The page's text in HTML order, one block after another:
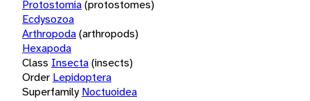
Protostomia(protostomes)
Ecdysozoa
Arthropoda(arthropods)
Hexapoda
Class Insecta(insects)
Order Lepidoptera
Superfamily Noctuoidea